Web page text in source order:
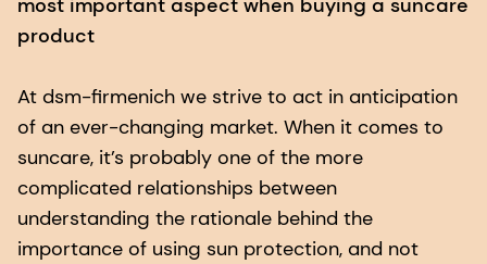
most important aspect when buying a suncare
product
At dsm-firmenich we strive to act in anticipation
of an ever-changing market. When it comes to
suncare, it’s probably one of the more
complicated relationships between
understanding the rationale behind the
importance of using sun protection, and not